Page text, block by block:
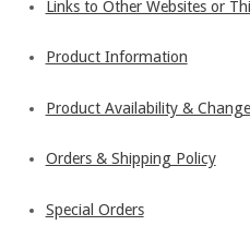
Links to Other Websites or
Product Information
Product Availability &
Orders & Shipping Policy
Special Orders